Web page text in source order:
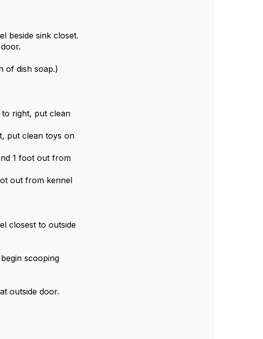
beside sink closet.
of dish soap.)
to right, put clean
put clean toys on
1 foot out from
out from kennel
closest to outside
scooping
outside door.